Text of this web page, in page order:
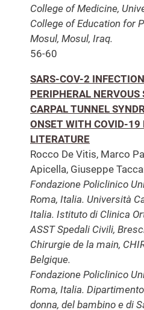
College of Medicine,
College of Education for
Mosul, Mosul, Iraq.
56-60
SARS-COV-2
PERIPHERAL
CARPAL TUNNEL
ONSET WITH COVID-19
LITERATURE
Rocco De Vitis, Marco
Apicella, Giuseppe
Fondazione Policlinico
Roma, Italia. Università
Italia. Istituto di Clinica
ASST Spedali Civili,
Chirurgie de la main,
Belgique.
Fondazione Policlinico
Roma, Italia.
donna, del bambino e di